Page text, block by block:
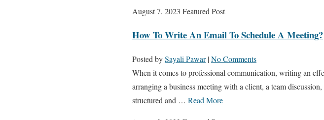
August 7, 2023 Featured Post
How To Write An Email To Schedule A Meeting?
Posted bySayali Pawar |No Comments
When it comes to professional communication, writing an
arranging a business meeting with a client, a team
structured and … Read More